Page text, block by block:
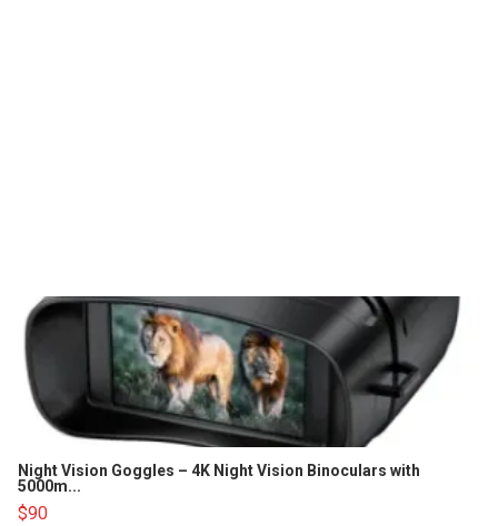
Night Vision Goggles – 4K Night Vision Binoculars with
5000m...
$90